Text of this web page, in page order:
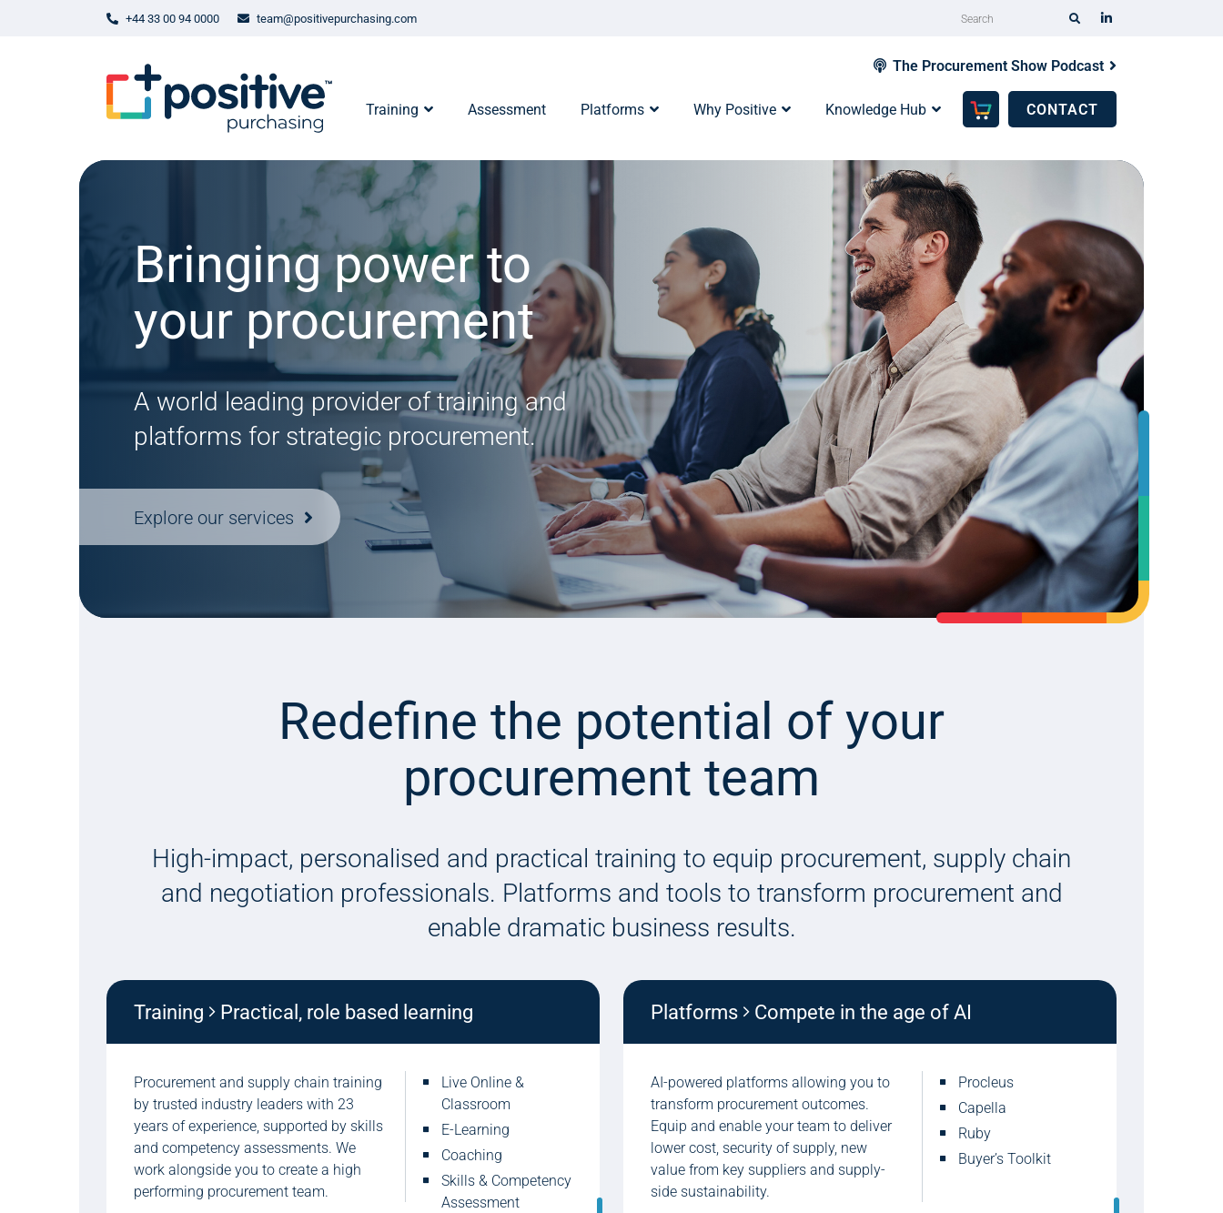
+44 33 00 94 0000 team@positivepurchasing.com
The Procurement Show Podcast
Training Assessment Platforms Why Positive Knowledge Hub CONTACT
Bringing power to
your procurement
A world leading provider of training and
platforms for strategic procurement.
Explore our services
Redefine the potential of your
procurement team
High-impact, personalised and practical training to equip procurement, supply chain
and negotiation professionals. Platforms and tools to transform procurement and
enable dramatic business results.
Training Practical, role based learning
Procurement and supply chain training
by trusted industry leaders with 23
years of experience, supported by skills
and competency assessments. We
work alongside you to create a high
performing procurement team.
Live Online &
Classroom
E-Learning
Coaching
Skills & Competency
Assessment
Platforms Compete in the age of AI
AI-powered platforms allowing you to
transform procurement outcomes.
Equip and enable your team to deliver
lower cost, security of supply, new
value from key suppliers and supply-
side sustainability.
Procleus
Capella
Ruby
Buyer’s Toolkit